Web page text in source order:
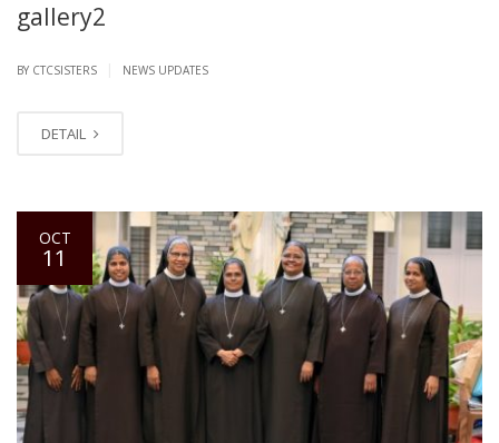
gallery2
BY CTCSISTERS NEWS UPDATES
DETAIL
OCT
11